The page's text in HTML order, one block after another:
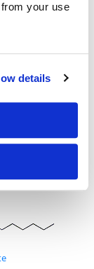
your use
details